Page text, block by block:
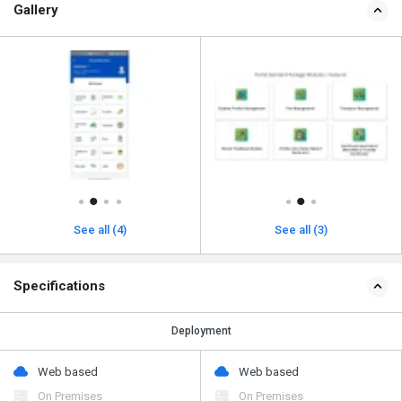
Gallery
See all (4) See all (3)
Specifications
Deployment
Web based
On Premises
Web based
On Premises